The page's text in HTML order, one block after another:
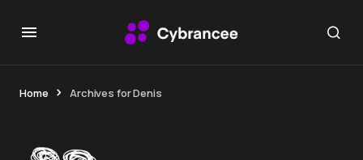
Home Archives for Denis